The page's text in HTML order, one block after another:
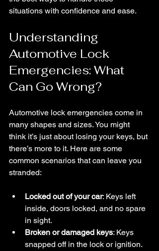
situations with confidence and ease.
Understanding
Automotive Lock
Emergencies: What
Can Go Wrong?
Automotive lock emergencies come in
many shapes and sizes. You might
think it’s just about losing your keys, but
there’s more to it. Here are some
common scenarios that can leave you
stranded:
Locked out of your car: Keys left
inside, doors locked, and no spare
in sight.
Broken or damaged keys: Keys
snapped off in the lock or ignition.